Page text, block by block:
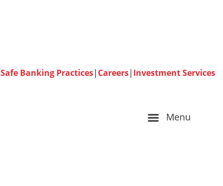
Safe Banking Practices| Careers| Investment Services
Menu